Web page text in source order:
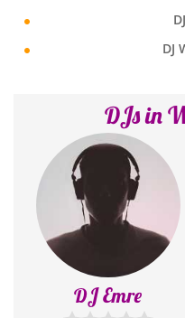
DJ
DJs in
DJ Emre